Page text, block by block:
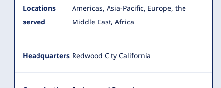
Locations
served
Americas, Asia-Pacific, Europe, the
Middle East, Africa
Headquarters Redwood City California